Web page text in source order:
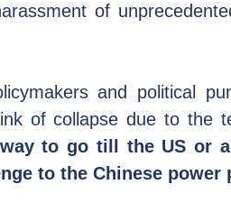
of
and political
of collapse due to the
to go till the US or
to the Chinese power